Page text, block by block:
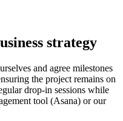
strategy
and agree milestones
the project remains on
drop-in sessions while
tool (Asana) or our